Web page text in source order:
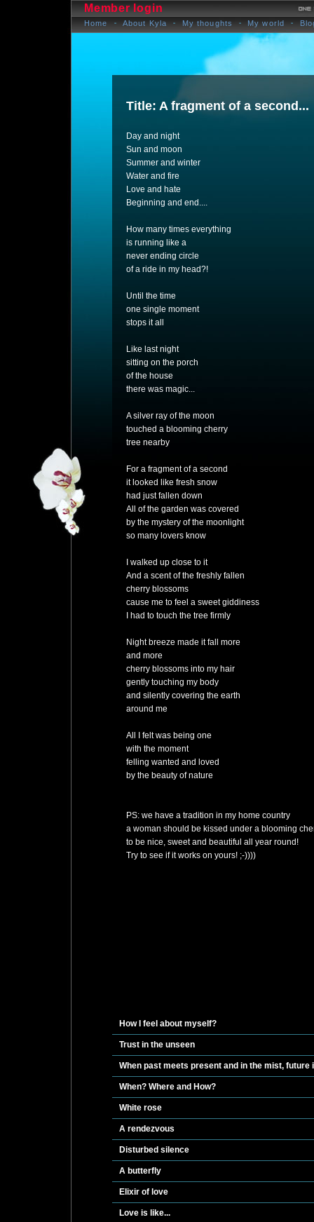
Member login
Home About Kyla My thoughts My world
Title: A fragment of a second...
Day and night
Sun and moon
Summer and winter
Water and fire
Love and hate
Beginning and end....
How many times everything
is running like a
never ending circle
of a ride in my head?!
Until the time
one single moment
stops it all
Like last night
sitting on the porch
of the house
there was magic...
A silver ray of the moon
touched a blooming cherry
tree nearby
For a fragment of a second
it looked like fresh snow
had just fallen down
All of the garden was covered
by the mystery of the moonlight
so many lovers know
I walked up close to it
And a scent of the freshly fallen
cherry blossoms
cause me to feel a sweet giddiness
I had to touch the tree firmly
Night breeze made it fall more
and more
cherry blossoms into my hair
gently touching my body
and silently covering the earth
around me
All I felt was being one
with the moment
felling wanted and loved
by the beauty of nature
PS: we have a tradition in my home country
a woman should be kissed under a blooming
to be nice, sweet and beautiful all year round!
Try to see if it works on yours! ;-))))
How I feel about myself?
Trust in the unseen
When past meets present and in the mist,
When? Where and How?
White rose
A rendezvous
Disturbed silence
A butterfly
Elixir of love
Love is like...